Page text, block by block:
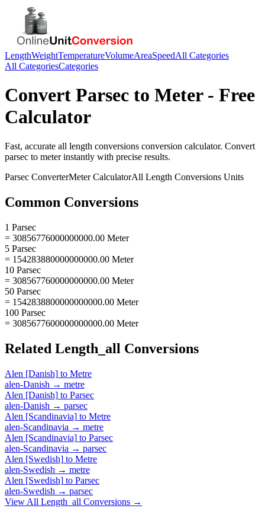
LengthWeightTemperatureVolumeAreaSpeedAll Categories
All CategoriesCategories
Convert Parsec to Meter- Free
Calculator
Fast, accurate all length conversions conversion calculator. Convert
parsec to meterinstantly with precise results.
Parsec ConverterMeterCalculatorAll Length Conversions Units
Common Conversions
1 Parsec
= 30856776000000000.00 Meter
5 Parsec
= 154283880000000000.00 Meter
10 Parsec
= 308567760000000000.00 Meter
50 Parsec
= 1542838800000000000.00 Meter
100 Parsec
= 3085677600000000000.00 Meter
Related Length_all Conversions
Alen [Danish] to Metre
alen-Danish → metre
Alen [Danish] to Parsec
alen-Danish → parsec
Alen [Scandinavia] to Metre
alen-Scandinavia → metre
Alen [Scandinavia] to Parsec
alen-Scandinavia → parsec
Alen [Swedish] to Metre
alen-Swedish → metre
Alen [Swedish] to Parsec
alen-Swedish → parsec
View All Length_all Conversions →